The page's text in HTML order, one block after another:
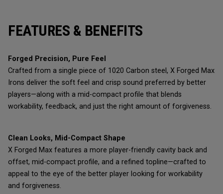
FEATURES & BENEFITS
Forged Precision, Pure Feel
Crafted from a single piece of 1020 Carbon steel, X Forged Max
Irons deliver the soft feel and crisp sound preferred by better
players—along with a mid-compact profile that blends
workability, feedback, and just the right amount of forgiveness.
Clean Looks, Mid-Compact Shape
X Forged Max features a more player-friendly cavity back and
offset, mid-compact profile, and a refined topline—crafted to
appeal to the eye of the better player looking for workability
and forgiveness.